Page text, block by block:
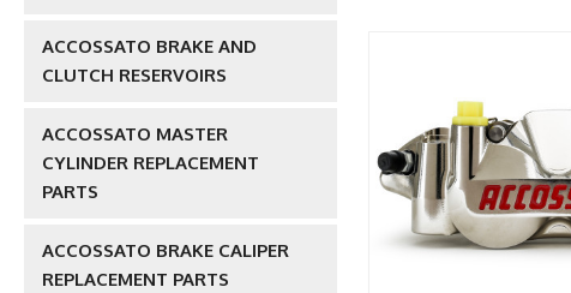
ACCOSSATO BRAKE AND
CLUTCH RESERVOIRS
ACCOSSATO MASTER
CYLINDER REPLACEMENT
PARTS
ACCOSSATO BRAKE CALIPER
REPLACEMENT PARTS